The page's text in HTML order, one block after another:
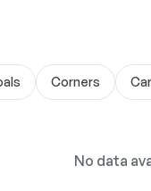
Corners
No data